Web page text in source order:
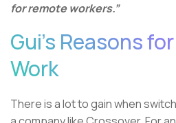
for remote workers.”
Gui’s Reasons
Work
There is a lot to gain when